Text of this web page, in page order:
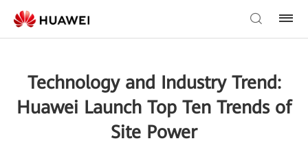
Technology and Industry Trend:
Huawei Launch Top Ten Trends of
Site Power